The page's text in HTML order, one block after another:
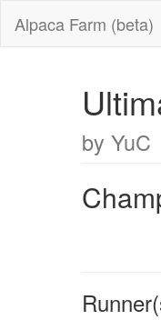
Alpaca Farm (beta)
by YuC